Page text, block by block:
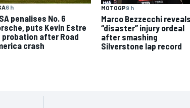
6 h
penalises No. 6
puts Kevin Estre
probation after Road
crash
MOTOGP9 h
Marco Bezzecchi reveals
“disaster” injury ordeal
after smashing
Silverstone lap record